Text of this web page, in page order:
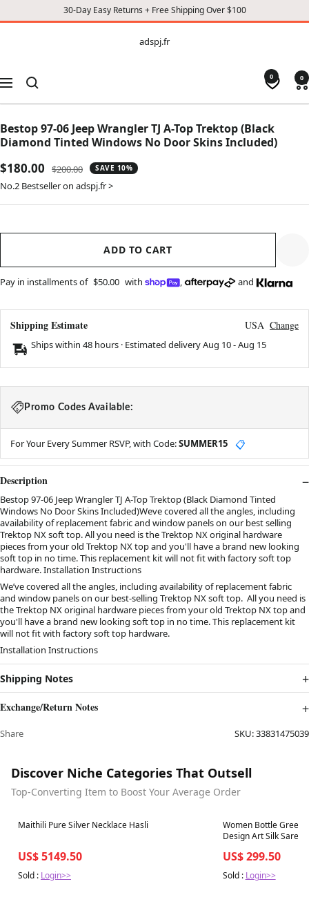
30-Day Easy Returns + Free Shipping Over $100
CONTENT
adspj.fr
Navigation
0 0
Bestop 97-06 Jeep Wrangler TJ A-Top Trektop (Black
Diamond Tinted Windows No Door Skins Included)
Sale
price
$180.00
Regular
price
$200.00 SAVE 10%
No.2 Bestseller on adspj.fr >
ADD TO CART
Pay in installments of $50.00 with , and
Shipping Estimate USA Change
Ships within 48 hours · Estimated deliveryAug 10-Aug 15
Promo Codes Available:
For Your Every Summer RSVP, with Code:SUMMER15 📋
Description
Bestop 97-06 Jeep Wrangler TJ A-Top Trektop (Black Diamond Tinted
Windows No Door Skins Included)Weve covered all the angles, including
availability of replacement fabric and window panels on our best selling
Trektop NX soft top. All you need is the Trektop NX original hardware
pieces from your old Trektop NX top and you'll have a brand new looking
soft top in no time. This replacement kit will not fit with factory soft top
hardware. Installation Instructions
We’ve covered all the angles, including availability of replacement fabric
and window panels on our best-selling Trektop NX soft top. All you need is
the Trektop NX original hardware pieces from your old Trektop NX top and
you'll have a brand new looking soft top in no time. This replacement kit
will not fit with factory soft top hardware.
Installation Instructions
Shipping Notes
Exchange/Return Notes
Share SKU:33831475039
Discover Niche Categories That Outsell
Top-Converting Item to Boost Your Average Order
Best in 7 days
Maithili Pure Silver Necklace Hasli
US$ 5149.50
Sold : Login>>
Best in 7 days
Women Bottle Green
Design Art Silk Saree
US$ 299.50
Sold : Login>>